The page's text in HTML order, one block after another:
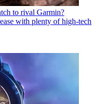
to rival Garmin?
with plenty of high-tech